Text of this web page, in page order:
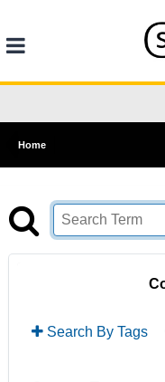
Home
Search By Tags